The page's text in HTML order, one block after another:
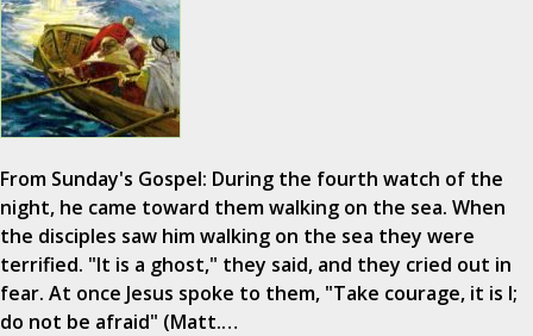
From Sunday's Gospel: During the fourth watch of the
night, he came toward them walking on the sea. When
the disciples saw him walking on the sea they were
terrified. "It is a ghost," they said, and they cried out in
fear. At once Jesus spoke to them, "Take courage, it is I;
do not be afraid" (Matt.…